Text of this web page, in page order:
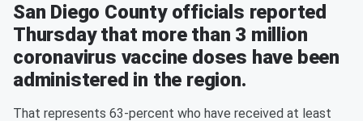
San Diego County officials reported
Thursday that more than 3 million
coronavirus vaccine doses have been
administered in the region.
That represents 63-percent who have received at least